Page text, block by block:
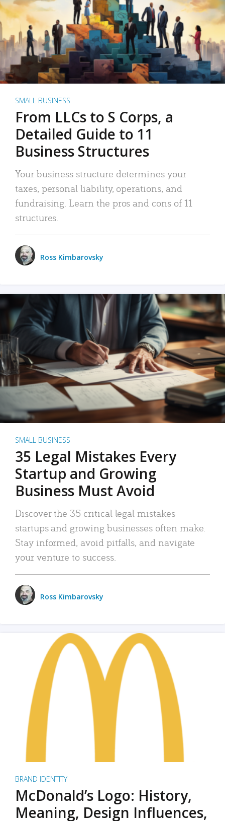
SMALL BUSINESS
From LLCs to S Corps, a
Detailed Guide to 11
Business Structures
Your business structure determines your
taxes, personal liability, operations, and
fundraising. Learn the pros and cons of 11
structures.
Ross Kimbarovsky
SMALL BUSINESS
35 Legal Mistakes Every
Startup and Growing
Business Must Avoid
Discover the 35 critical legal mistakes
startups and growing businesses often make.
Stay informed, avoid pitfalls, and navigate
your venture to success.
Ross Kimbarovsky
BRAND IDENTITY
McDonald’s Logo: History,
Meaning, Design Influences,